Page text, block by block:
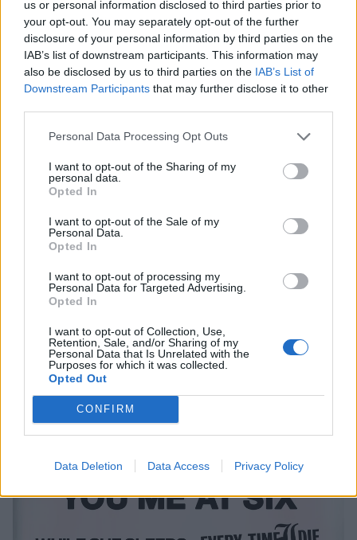
us or personal information disclosed to third parties prior to
your opt-out. You may separately opt-out of the further
disclosure of your personal information by third parties on the
IAB’s list of downstream participants. This information may
also be disclosed by us to third parties on the IAB’s List of
Downstream Participants that may further disclose it to other
Personal Data Processing Opt Outs
I want to opt-out of the Sharing of my
personal data.
Opted In
I want to opt-out of the Sale of my
Personal Data.
Opted In
I want to opt-out of processing my
Personal Data for Targeted Advertising.
Opted In
I want to opt-out of Collection, Use,
Retention, Sale, and/or Sharing of my
Personal Data that Is Unrelated with the
Purposes for which it was collected.
Opted Out
CONFIRM
Data Deletion Data Access Privacy Policy
“I think it would be a stretch, but I’d give it a go,”
Josh ponders. “I don’t think I’d last very long. But
then again it’s one of those things where life has a
weird way where just when you think you’re in the bin,
absolutely fucked, but I think there are some other
“Oh, God no!” says Keith. “I would just curl up into a
ball and cry until I passed away. I don’t think I could
kill an animal, first of all. Secondly, I have to have a
my own toxins and explode! And I can’t start a fire. So
I’m totally useless in the woods.”
2000trees takes place from July 11-13 – check out
the full line-up below.